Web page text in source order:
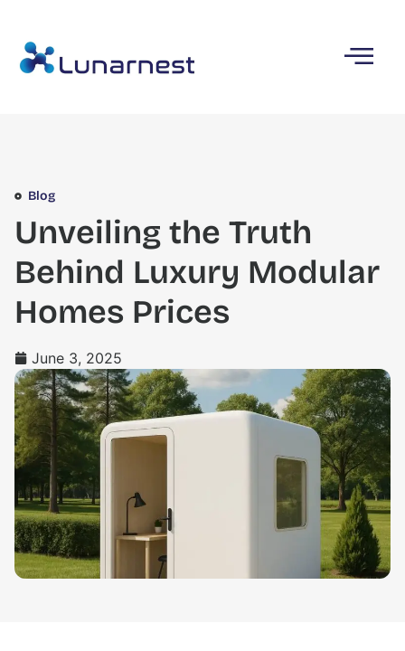
Blog
Unveiling the Truth
Behind Luxury Modular
Homes Prices
June 3, 2025